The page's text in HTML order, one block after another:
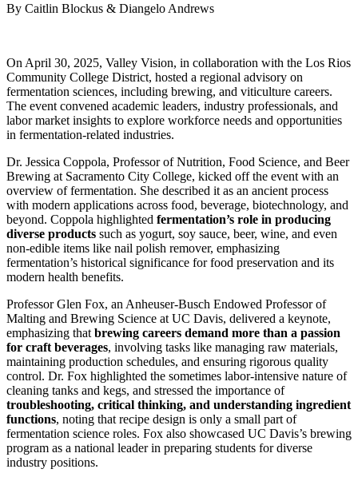
By Caitlin Blockus & Diangelo Andrews
On April 30, 2025, Valley Vision, in collaboration with the Los Rios
Community College District, hosted a regional advisory on
fermentation sciences, including brewing, and viticulture careers.
The event convened academic leaders, industry professionals, and
labor market insights to explore workforce needs and opportunities
in fermentation-related industries.
Dr. Jessica Coppola, Professor of Nutrition, Food Science, and Beer
Brewing at Sacramento City College, kicked off the event with an
overview of fermentation. She described it as an ancient process
with modern applications across food, beverage, biotechnology, and
beyond. Coppola highlighted fermentation’s role in producing
diverse products such as yogurt, soy sauce, beer, wine, and even
non-edible items like nail polish remover, emphasizing
fermentation’s historical significance for food preservation and its
modern health benefits.
Professor Glen Fox, an Anheuser-Busch Endowed Professor of
Malting and Brewing Science at UC Davis, delivered a keynote,
emphasizing that brewing careers demand more than a passion
for craft beverages, involving tasks like managing raw materials,
maintaining production schedules, and ensuring rigorous quality
control. Dr. Fox highlighted the sometimes labor-intensive nature of
cleaning tanks and kegs, and stressed the importance of
troubleshooting, critical thinking, and understanding ingredient
functions, noting that recipe design is only a small part of
fermentation science roles. Fox also showcased UC Davis’s brewing
program as a national leader in preparing students for diverse
industry positions.